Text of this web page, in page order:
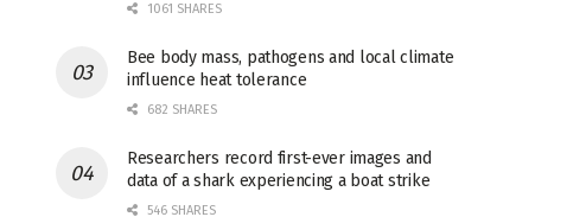
1061 SHARES
Bee body mass, pathogens and local climate
influence heat tolerance
682 SHARES
Researchers record first-ever images and
data of a shark experiencing a boat strike
546 SHARES